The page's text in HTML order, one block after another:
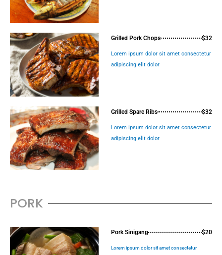
Grilled Pork Chops $32
Lorem ipsum dolor sit amet consectetur
adipiscing elit dolor
Grilled Spare Ribs $32
Lorem ipsum dolor sit amet consectetur
adipiscing elit dolor
PORK
Pork Sinigang $20
Lorem ipsum dolor sit amet consectetur